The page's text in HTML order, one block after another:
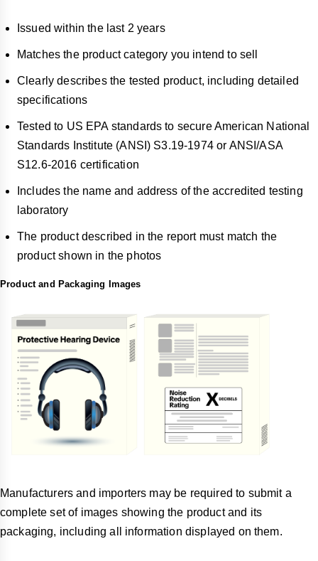
Issued within the last 2 years
Matches the product category you intend to sell
Clearly describes the tested product, including detailed
specifications
Tested to US EPA standards to secure American National
Standards Institute (ANSI) S3.19-1974 or ANSI/ASA
S12.6-2016 certification
Includes the name and address of the accredited testing
laboratory
The product described in the report must match the
product shown in the photos
Product and Packaging Images
Manufacturers and importers may be required to submit a
complete set of images showing the product and its
packaging, including all information displayed on them.